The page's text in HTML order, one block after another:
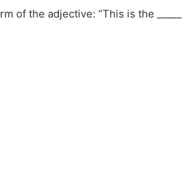
of the adjective: “This is the _____